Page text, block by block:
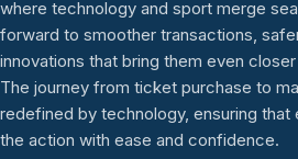
where technology and sport merge
forward to smoother transactions,
innovations that bring them even
The journey from ticket purchase to
redefined by technology, ensuring
the action with ease and confidence.